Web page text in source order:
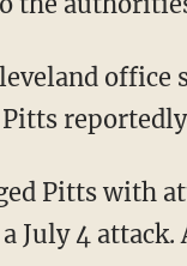
Pitts with
July 4